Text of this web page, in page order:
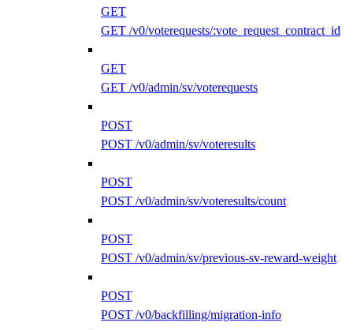
GET
GET /v0/voterequests/:vote_request_contract_id
GET
GET /v0/admin/sv/voterequests
POST
POST /v0/admin/sv/voteresults
POST
POST /v0/admin/sv/voteresults/count
POST
POST /v0/admin/sv/previous-sv-reward-weight
POST
POST /v0/backfilling/migration-info